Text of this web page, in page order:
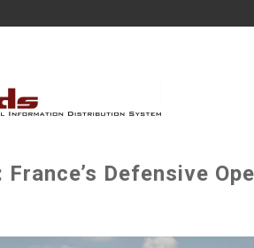
France’s Defensive